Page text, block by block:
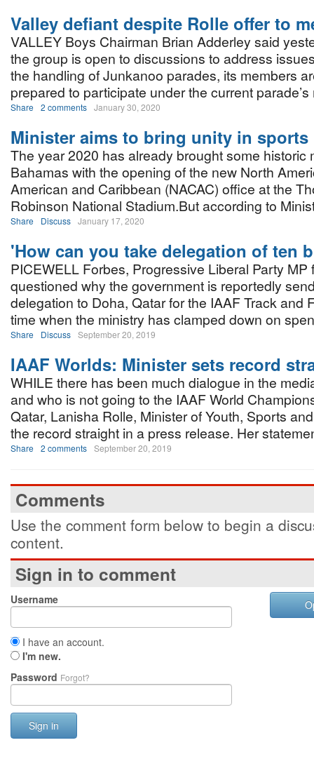
Valley defiant despite Rolle offer to
VALLEY Boys Chairman Brian Adderley said
the group is open to discussions to address
the handling of Junkanoo parades, its members
prepared to participate under the current
Share 2 comments January 30, 2020
Minister aims to bring unity in sports
The year 2020 has already brought some historic
Bahamas with the opening of the new North
American and Caribbean (NACAC) office at the
Robinson National Stadium.But according to
Share Discuss January 17, 2020
'How can you take delegation of ten
PICEWELL Forbes, Progressive Liberal Party MP
questioned why the government is reportedly
delegation to Doha, Qatar for the IAAF Track and
time when the ministry has clamped down on spen
Share Discuss September 20, 2019
IAAF Worlds: Minister sets record
WHILE there has been much dialogue in the
and who is not going to the IAAF World
Qatar, Lanisha Rolle, Minister of Youth, Sports
the record straight in a press release. Her
Share 2 comments September 20, 2019
Comments
Use the comment form below to begin a
content.
Sign in to comment
Username
I have an account.
I'm new.
Password Forgot?
Sign in